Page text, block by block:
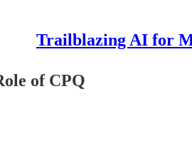
Trailblazing AI for
of CPQ